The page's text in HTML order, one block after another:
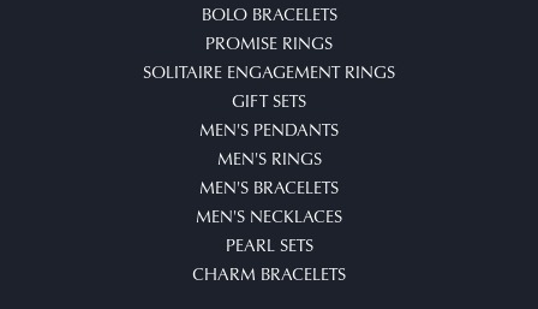
BOLO BRACELETS
PROMISE RINGS
SOLITAIRE ENGAGEMENT RINGS
GIFT SETS
MEN'S PENDANTS
MEN'S RINGS
MEN'S BRACELETS
MEN'S NECKLACES
PEARL SETS
CHARM BRACELETS